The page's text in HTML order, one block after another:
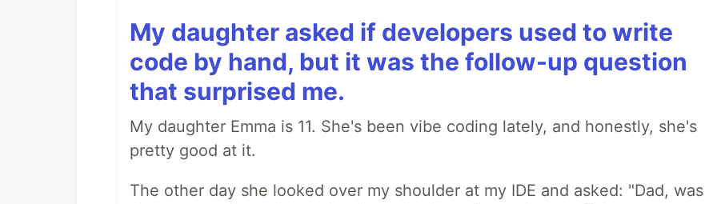
My daughter asked if developers used to write
code by hand, but it was the follow-up question
that surprised me.
My daughter Emma is 11. She's been vibe coding lately, and honestly, she's
pretty good at it.
The other day she looked over my shoulder at my IDE and asked: "Dad, was